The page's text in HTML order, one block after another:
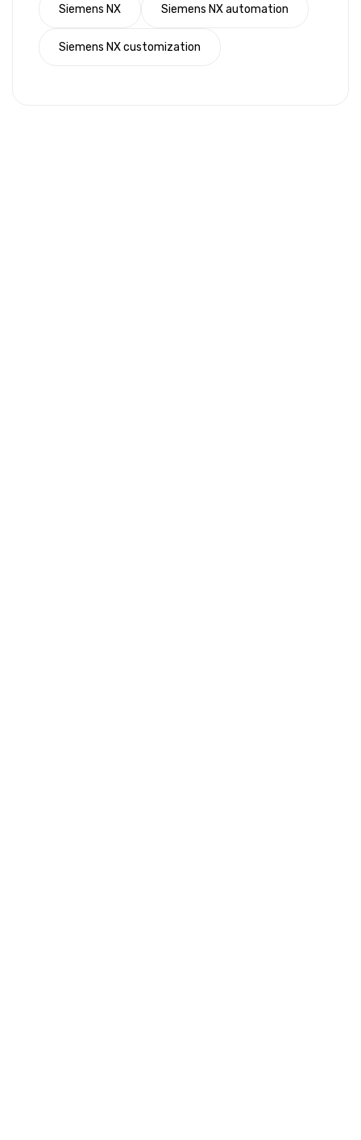
Siemens NX Siemens NX automation
Siemens NX customization